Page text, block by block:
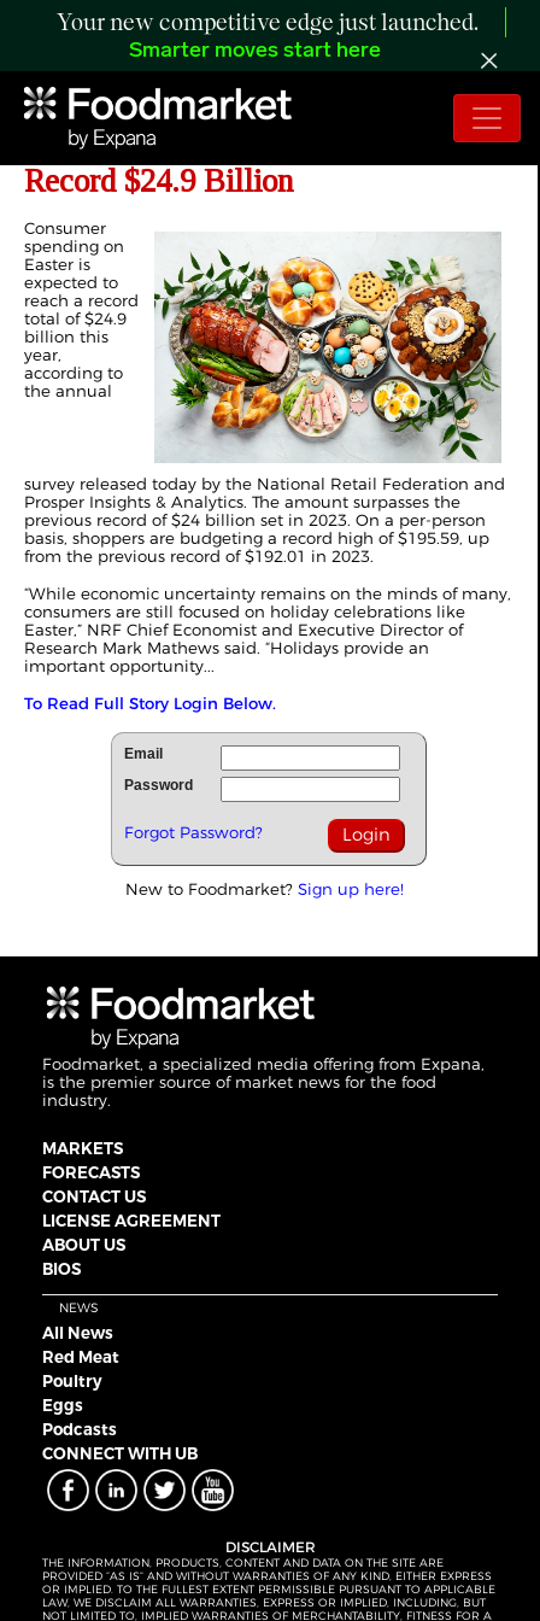
Your new competitive edge just launched.
Smarter moves start here
Easter Spending Expected to Reach a
Record $24.9 Billion
Consumer
spending on
Easter is
expected to
reach a record
total of $24.9
billion this
year,
according to
the annual
survey released today by the National Retail Federation and
Prosper Insights & Analytics. The amount surpasses the
previous record of $24 billion set in 2023. On a per-person
basis, shoppers are budgeting a record high of $195.59, up
from the previous record of $192.01 in 2023.
“While economic uncertainty remains on the minds of many,
consumers are still focused on holiday celebrations like
Easter,” NRF Chief Economist and Executive Director of
Research Mark Mathews said. “Holidays provide an
important opportunity...
To Read Full Story Login Below.
Email
Password
Forgot Password?
New to Foodmarket? Sign up here!
Foodmarket, a specialized media offering from Expana,
is the premier source of market news for the food
industry.
MARKETS
FORECASTS
CONTACT US
LICENSE AGREEMENT
ABOUT US
BIOS
NEWS
All News
Red Meat
Poultry
Eggs
Podcasts
CONNECT WITH UB
DISCLAIMER
THE INFORMATION, PRODUCTS, CONTENT AND DATA ON THE SITE ARE
PROVIDED “AS IS” AND WITHOUT WARRANTIES OF ANY KIND, EITHER EXPRESS
OR IMPLIED. TO THE FULLEST EXTENT PERMISSIBLE PURSUANT TO APPLICABLE
LAW, WE DISCLAIM ALL WARRANTIES, EXPRESS OR IMPLIED, INCLUDING, BUT
NOT LIMITED TO, IMPLIED WARRANTIES OF MERCHANTABILITY, FITNESS FOR A